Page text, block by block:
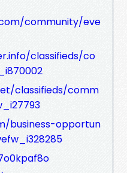
community/eve
classifieds/co
classifieds/comm
business-opportun